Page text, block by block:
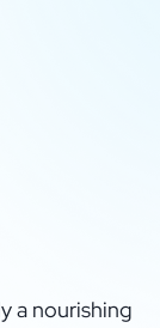
a nourishing